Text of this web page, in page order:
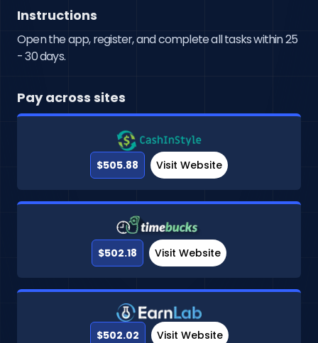
Instructions
Open the app, register, and complete all tasks within 25
- 30 days.
Pay across sites
$505.88 Visit Website
$502.18 Visit Website
$502.02 Visit Website